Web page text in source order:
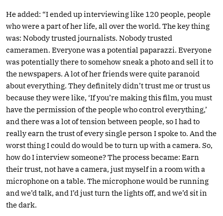
He added: “I ended up interviewing like 120 people, people
who were a part of her life, all over the world. The key thing
was: Nobody trusted journalists. Nobody trusted
cameramen. Everyone was a potential paparazzi. Everyone
was potentially there to somehow sneak a photo and sell it to
the newspapers. A lot of her friends were quite paranoid
about everything. They definitely didn’t trust me or trust us
because they were like, ‘If you’re making this film, you must
have the permission of the people who control everything,’
and there was a lot of tension between people, so I had to
really earn the trust of every single person I spoke to. And the
worst thing I could do would be to turn up with a camera. So,
how do I interview someone? The process became: Earn
their trust, not have a camera, just myself in a room with a
microphone on a table. The microphone would be running
and we’d talk, and I’d just turn the lights off, and we’d sit in
the dark.